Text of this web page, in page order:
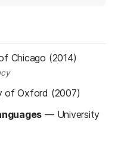
Chicago (2014)
of Oxford (2007)
— University